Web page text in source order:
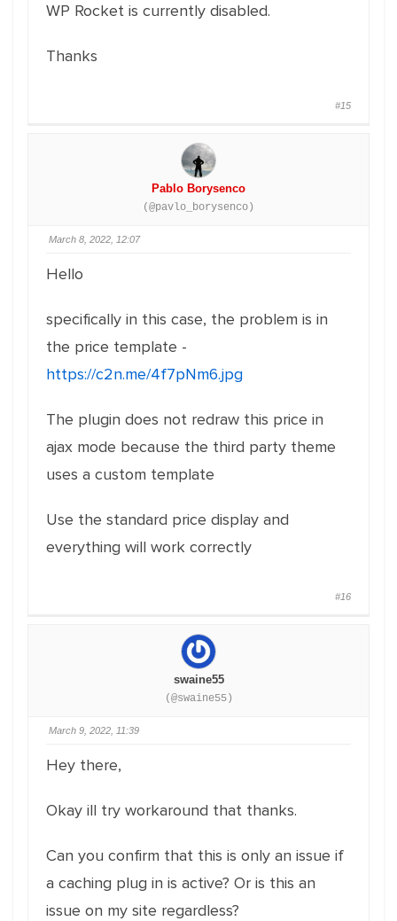
WP Rocket is currently disabled.
Thanks
#15
Pablo Borysenco
(@pavlo_borysenco)
March 8, 2022, 12:07
Hello
specifically in this case, the problem is in
the price template -
https://c2n.me/4f7pNm6.jpg
The plugin does not redraw this price in
ajax mode because the third party theme
uses a custom template
Use the standard price display and
everything will work correctly
#16
swaine55
(@swaine55)
March 9, 2022, 11:39
Hey there,
Okay ill try workaround that thanks.
Can you confirm that this is only an issue if
a caching plug in is active? Or is this an
issue on my site regardless?